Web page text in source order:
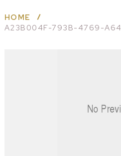
HOME
A23B004F-793B-4769-